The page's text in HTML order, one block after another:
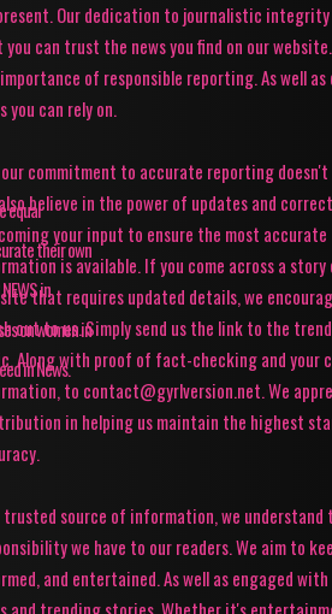
equal
their own
in
on women in
in News.
Our dedication to journalistic integrity
can trust the news you find on our
of responsible reporting. As well
you can rely on.
commitment to accurate reporting doesn't
believe in the power of updates and
your input to ensure the most accurate
is available. If you come across a story
that requires updated details, we
out to us. Simply send us the link to the
Along with proof of fact-checking and your
to contact@gyrlversion.net. We
in helping us maintain the highest
trusted source of information, we understand
we have to our readers. We aim to
and entertained. As well as engaged